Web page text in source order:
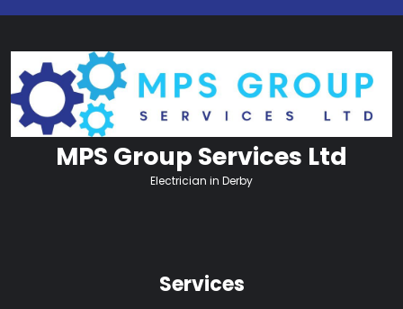
MPS Group Services Ltd
Electrician in Derby
Services